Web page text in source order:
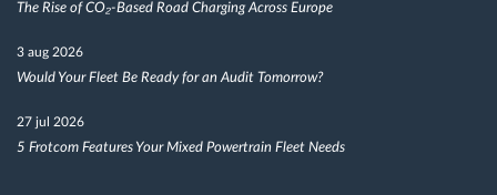
The Rise of CO₂-Based Road Charging Across Europe
3 aug 2026
Would Your Fleet Be Ready for an Audit Tomorrow?
27 jul 2026
5 Frotcom Features Your Mixed Powertrain Fleet Needs